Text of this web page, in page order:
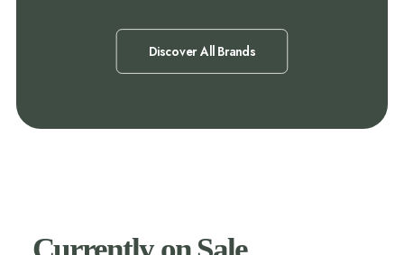
Discover All Brands